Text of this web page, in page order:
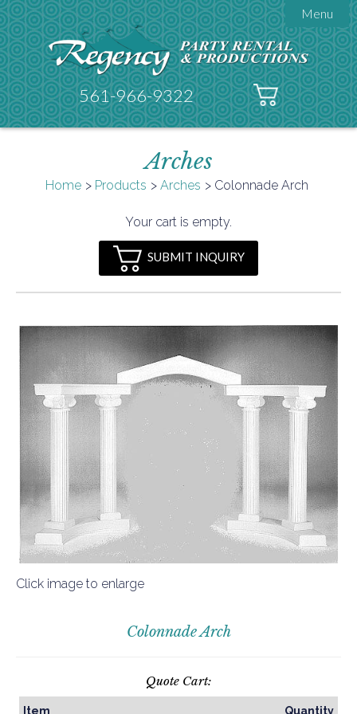
Menu
About Regency

Testimonials
Get A Quote
Products
Tent Accessories
Galleries
FAQs
Helpful Hints
Documents
561-966-9322
Arches
Home Products Arches Colonnade Arch
Your cart is empty.
SUBMIT INQUIRY
Click image to enlarge
Colonnade Arch
Quote Cart:
Item Quantity